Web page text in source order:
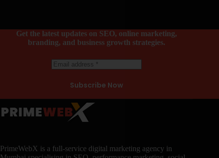
Get the latest updates on SEO, online marketing,
branding, and business growth strategies.
Subscribe Now
PrimeWebX is a full-service digital marketing agency in